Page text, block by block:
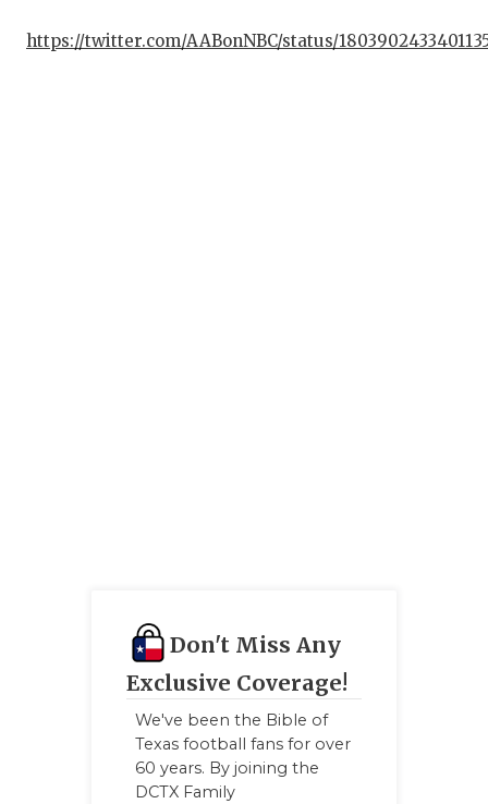
https://twitter.com/AABonNBC/status/
Don't Miss Any
Exclusive Coverage!
We've been the Bible of
Texas football fans for over
60 years. By joining the
DCTX Family